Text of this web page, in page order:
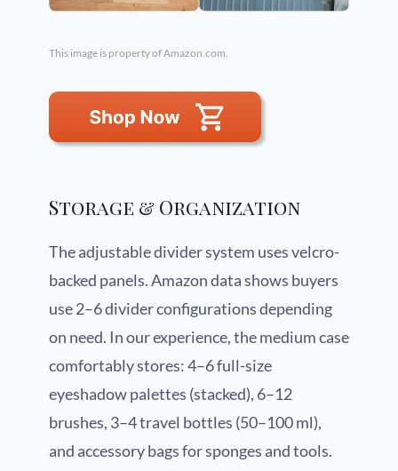
This image is property of Amazon.com.
Storage & Organization
The adjustable divider system uses velcro-
backed panels. Amazon data shows buyers
use 2–6 divider configurations depending
on need. In our experience, the medium case
comfortably stores: 4–6 full-size
eyeshadow palettes (stacked), 6–12
brushes, 3–4 travel bottles (50–100 ml),
and accessory bags for sponges and tools.